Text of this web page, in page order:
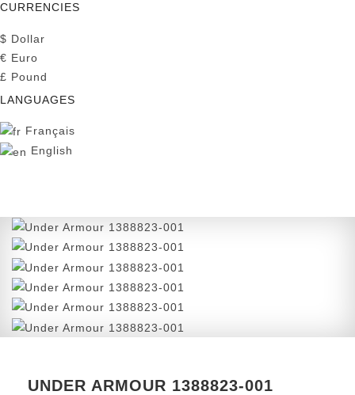
CURRENCIES
$ Dollar
€ Euro
£ Pound
LANGUAGES
Français
English
UNDER ARMOUR 1388823-001